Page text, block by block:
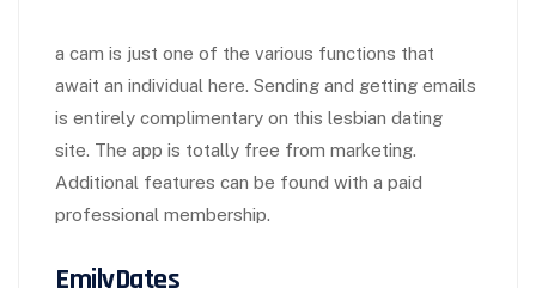
a cam is just one of the various functions that
await an individual here. Sending and getting emails
is entirely complimentary on this lesbian dating
site. The app is totally free from marketing.
Additional features can be found with a paid
professional membership.
EmilyDates